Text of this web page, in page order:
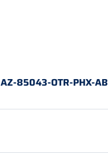
AZ-85043-OTR-PHX-AB